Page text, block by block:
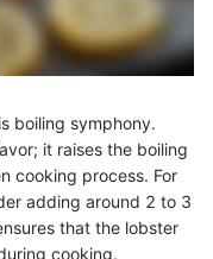
boiling symphony.
it raises the boiling
cooking process. For
adding around 2 to 3
that the lobster
cooking.